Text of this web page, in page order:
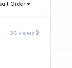
Order
36 views